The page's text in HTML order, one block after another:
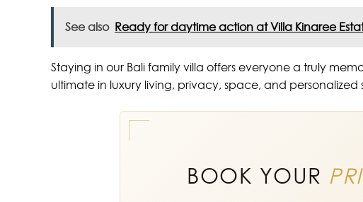
See also Ready for daytime action at Villa Kinaree
Staying in our Bali family villa offers everyone a truly
ultimate in luxury living, privacy, space, and
BOOK YOUR